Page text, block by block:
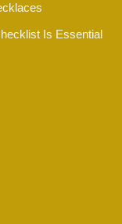
Is Essential